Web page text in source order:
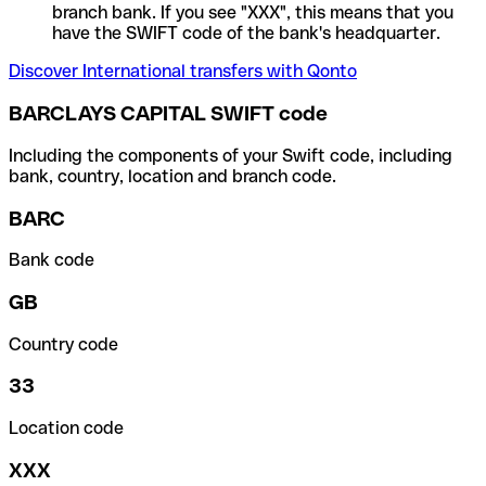
branch bank. If you see "XXX", this means that you
have the SWIFT code of the bank's headquarter.
Discover International transfers with Qonto
BARCLAYS CAPITAL SWIFT code
Including the components of your Swift code, including
bank, country, location and branch code.
BARC
Bank code
GB
Country code
33
Location code
XXX